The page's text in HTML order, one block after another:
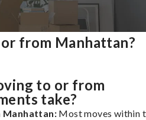
from Manhattan?
to or from
take?
Manhattan: Most moves within